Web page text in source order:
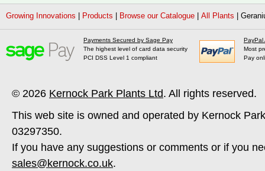
Growing Innovations Products Browse our Catalogue All Plants
Payments Secured by Sage Pay
The highest level of card data security
PCI DSS Level 1 compliant
PayPal
Most
Pay
© 2026 Kernock Park Plants Ltd. All rights reserved.
This web site is owned and operated by Kernock
03297350.
If you have any suggestions or comments or if you
sales@kernock.co.uk.